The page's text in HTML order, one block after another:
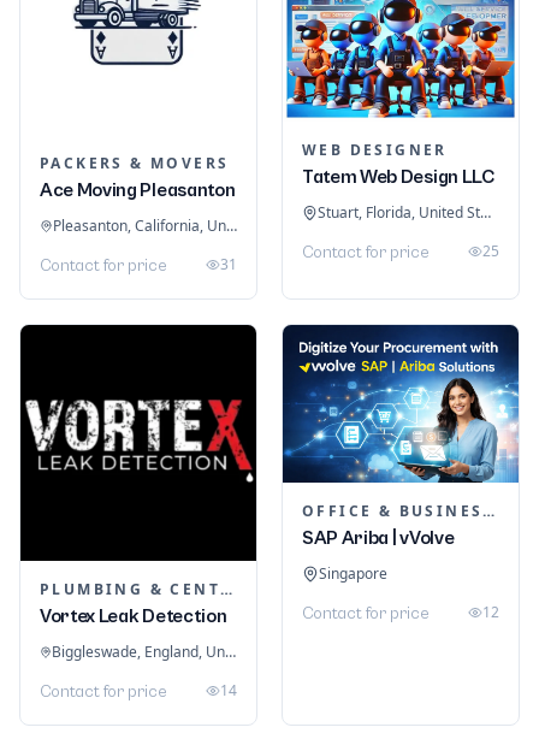
PACKERS & MOVERS
Ace Moving Pleasanton
Pleasanton, California, United States
Contact for price 31
WEB DESIGNER
Tatem Web Design LLC
Stuart, Florida, United States
Contact for price 25
PLUMBING & CENTRAL HEATING
Vortex Leak Detection
Biggleswade, England, United Kingdom
Contact for price 14
OFFICE & BUSINESS SOFTWARE
SAP Ariba | vVolve
Singapore
Contact for price 12